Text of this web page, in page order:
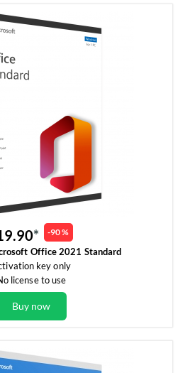
-90 %
Office 2021 Standard
key only
license to use
Buy now